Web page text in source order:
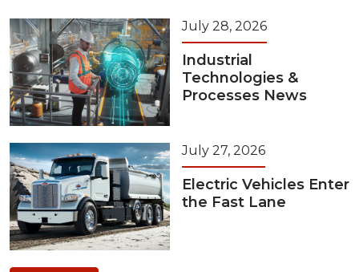
July 28, 2026
Industrial
Technologies &
Processes News
July 27, 2026
Electric Vehicles Enter
the Fast Lane